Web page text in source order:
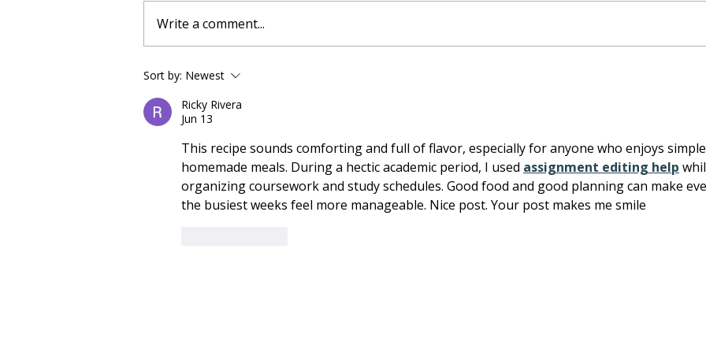
No Bake Banana Bread
Everything You Need To
Know
Write a comment...
Sort by: Newest
Ricky Rivera
Jun 13
This recipe sounds comforting and full of flavor, especially for anyone who enjoys simple
homemade meals. During a hectic academic period, I used assignment editing help
organizing coursework and study schedules. Good food and good planning can make
the busiest weeks feel more manageable. Nice post. Your post makes me smile